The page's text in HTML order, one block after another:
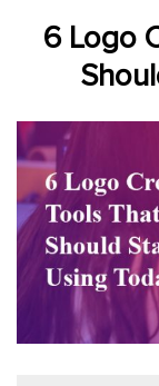
Branding
Infographics
6 Logo